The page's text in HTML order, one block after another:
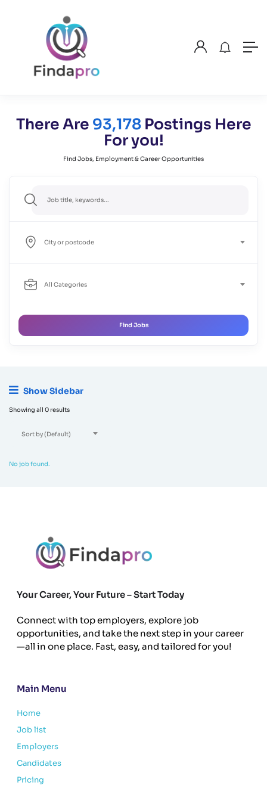
There Are 93,178Postings Here
For you!
Find Jobs, Employment & Career Opportunities
City or postcode
All Categories
Find Jobs
Show Sidebar
Showing all 0 results
Sort by (Default)
No job found.
Your Career, Your Future – Start Today
Connect with top employers, explore job
opportunities, and take the next step in your career
—all in one place. Fast, easy, and tailored for you!
Main Menu
Home
Job list
Employers
Candidates
Pricing